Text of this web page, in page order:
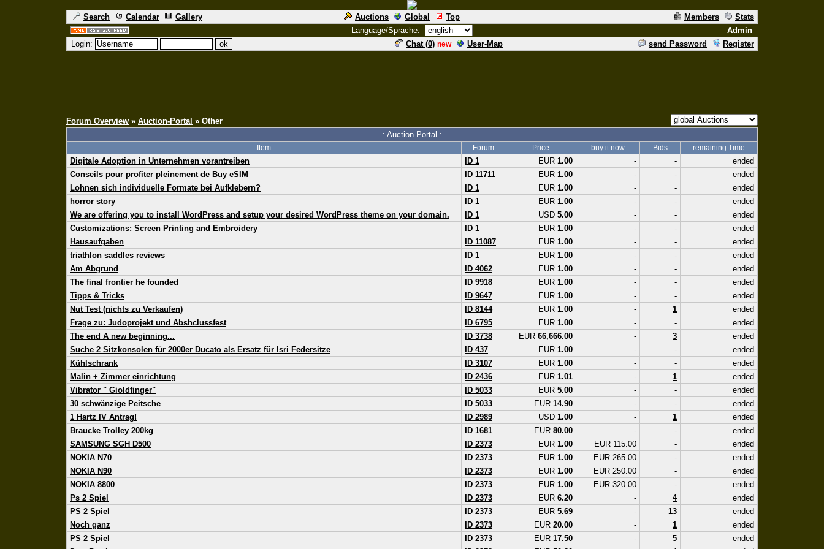
Search Calendar Gallery Auctions Global Top Members
Stats
Language/Sprache:
Admin
Login:
Chat (0) new User-Map send Password Register
Forum Overview » Auction-Portal » Other
.: Auction-Portal :.
Item Forum Price buy it now Bids remaining Time
Digitale Adoption in Unternehmen vorantreiben ID 1 EUR 1.00 - -
ended
Conseils pour profiter pleinement de Buy eSIM
ID 11711 EUR 1.00 - -
ended
Lohnen sich individuelle Formate bei Aufklebern?
ID 1 EUR 1.00 - -
ended
horror story
ID 1 EUR 1.00 - -
ended
We are offering you to install WordPress and setup your desired WordPress theme on your domain.
ID 1 USD 5.00 - -
ended
Customizations: Screen Printing and Embroidery
ID 1 EUR 1.00 - -
ended
Hausaufgaben
ID 11087 EUR 1.00 - -
ended
triathlon saddles reviews
ID 1 EUR 1.00 - -
ended
Am Abgrund
ID 4062 EUR 1.00 - -
ended
The final frontier he founded
ID 9918 EUR 1.00 - -
ended
Tipps & Tricks
ID 9647 EUR 1.00 - -
ended
Nut Test (nichts zu Verkaufen)
ID 8144 EUR 1.00 - 1
ended
Frage zu: Judoprojekt und Abshclussfest
ID 6795 EUR 1.00 - -
ended
The end A new beginning...
ID 3738 EUR 66,666.00 - 3
ended
Suche 2 Sitzkonsolen für 2000er Ducato als Ersatz für Isri Federsitze
ID 437 EUR 1.00 - -
ended
Kühlschrank
ID 3107 EUR 1.00 - -
ended
Malin + Zimmer einrichtung
ID 2436 EUR 1.01 - 1
ended
Vibrator " Gioldfinger"
ID 5033 EUR 5.00 - -
ended
30 schwänzige Peitsche
ID 5033 EUR 14.90 - -
ended
1 Hartz IV Antrag!
ID 2989 USD 1.00 - 1
ended
Braucke Trolley 200kg
ID 1681 EUR 80.00 - -
ended
SAMSUNG SGH D500
ID 2373 EUR 1.00 EUR 115.00 -
ended
NOKIA N70
ID 2373 EUR 1.00 EUR 265.00 -
ended
NOKIA N90
ID 2373 EUR 1.00 EUR 250.00 -
ended
NOKIA 8800
ID 2373 EUR 1.00 EUR 320.00 -
ended
Ps 2 Spiel
ID 2373 EUR 6.20 - 4
ended
PS 2 Spiel
ID 2373 EUR 5.69 - 13
ended
Noch ganz
ID 2373 EUR 20.00 - 1
ended
PS 2 Spiel
ID 2373 EUR 17.50 - 5
ended